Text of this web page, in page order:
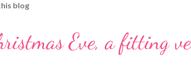
blog
Eve, a fitting